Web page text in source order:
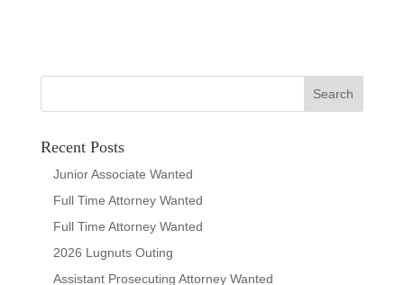
Recent Posts
Junior Associate Wanted
Full Time Attorney Wanted
Full Time Attorney Wanted
2026 Lugnuts Outing
Assistant Prosecuting Attorney Wanted